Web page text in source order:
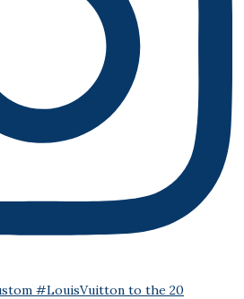
#LouisVuitton to the 20